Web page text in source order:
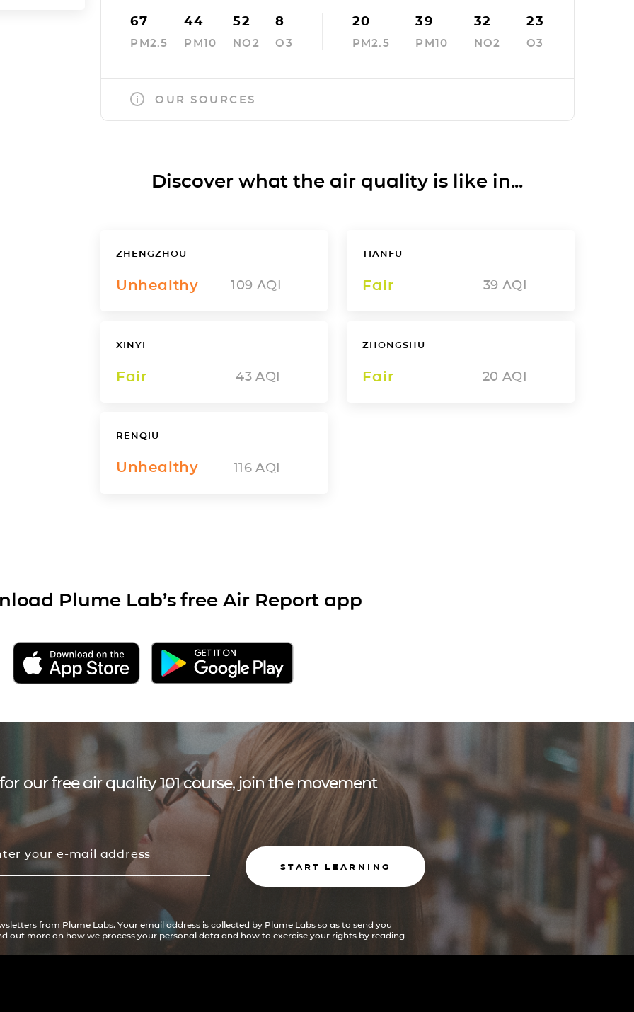
67
PM2.5
44
PM10
52
NO2
8
O3
20
PM2.5
39
PM10
32
NO2
23
O3
OUR SOURCES
Discover what the air quality is like in...
ZHENGZHOU
Unhealthy 109 AQI
TIANFU
Fair 39 AQI
XINYI
Fair 43 AQI
ZHONGSHU
Fair 20 AQI
RENQIU
Unhealthy 116 AQI
Plume Lab’s free Air Report app
our free air quality 101 course, join the movement
START LEARNING
from Plume Labs. Your email address is collected by Plume Labs so as to send you
out more on how we process your personal data and how to exercise your rights by reading